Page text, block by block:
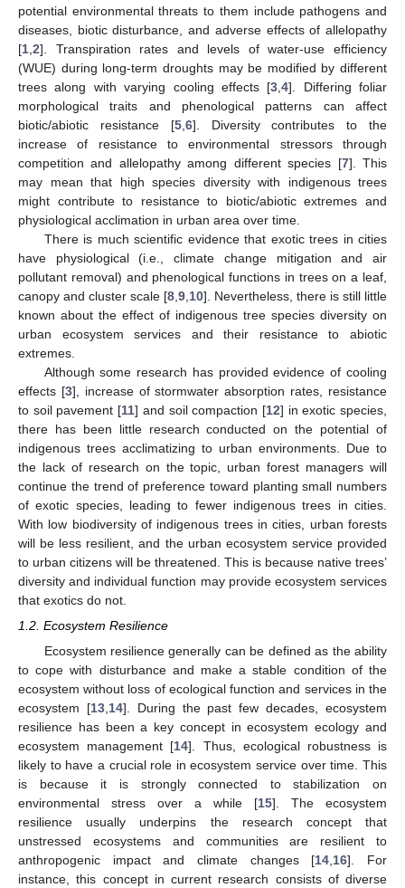
potential environmental threats to them include pathogens and
diseases, biotic disturbance, and adverse effects of allelopathy
[1 2]. Transpiration rates and levels of water-use efficiency
(WUE) during long-term droughts may be modified by different
trees along with varying cooling effects [3 ,4]. Differing foliar
morphological traits and phenological patterns can affect
biotic/abiotic resistance [5, 6]. Diversity contributes to the
increase of resistance to environmental stressors through
competition and allelopathy among different species [7]. This
may mean that high species diversity with indigenous trees
might contribute to resistance to biotic/abiotic extremes and
physiological acclimation in urban area over time.
There is much scientific evidence that exotic trees in cities
have physiological (i.e., climate change mitigation and air
pollutant removal) and phenological functions in trees on a leaf,
canopy and cluster scale [8 9 10]. Nevertheless, there is still little
known about the effect of indigenous tree species diversity on
urban ecosystem services and their resistance to abiotic
extremes.
Although some research has provided evidence of cooling
effects [3], increase of stormwater absorption rates, resistance
to soil pavement [11] and soil compaction [12] in exotic species,
there has been little research conducted on the potential of
indigenous trees acclimatizing to urban environments. Due to
the lack of research on the topic, urban forest managers will
continue the trend of preference toward planting small numbers
of exotic species, leading to fewer indigenous trees in cities.
With low biodiversity of indigenous trees in cities, urban forests
will be less resilient, and the urban ecosystem service provided
to urban citizens will be threatened. This is because native trees’
diversity and individual function may provide ecosystem services
that exotics do not.
1.2. Ecosystem Resilience
Ecosystem resilience generally can be defined as the ability
to cope with disturbance and make a stable condition of the
ecosystem without loss of ecological function and services in the
ecosystem [13,14]. During the past few decades, ecosystem
resilience has been a key concept in ecosystem ecology and
ecosystem management [14]. Thus, ecological robustness is
likely to have a crucial role in ecosystem service over time. This
is because it is strongly connected to stabilization on
environmental stress over a while [15]. The ecosystem
resilience usually underpins the research concept that
unstressed ecosystems and communities are resilient to
anthropogenic impact and climate changes [14,16]. For
instance, this concept in current research consists of diverse